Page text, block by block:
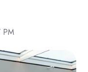
PM